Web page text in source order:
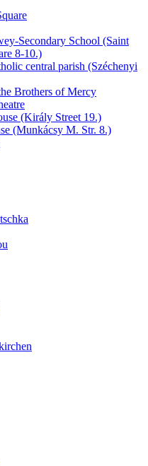
Secondary School (Saint
8-10.)
central parish (Széchenyi
Brothers of Mercy
(Király Street 19.)
(Munkácsy M. Str. 8.)